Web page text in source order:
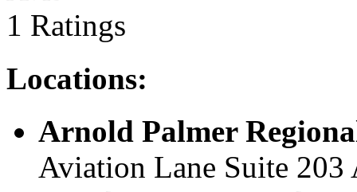
1 Ratings
Locations:
Arnold Palmer
Aviation Lane Suite